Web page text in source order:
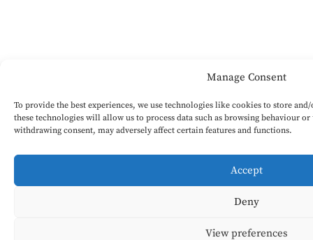
Manage Consent
To provide the best experiences, we use technologies like cookies to store
these technologies will allow us to process data such as browsing behaviour
withdrawing consent, may adversely affect certain features and functions.
Accept
Deny
View preferences